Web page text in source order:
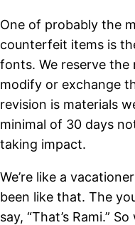
One of probably the
counterfeit items is
fonts. We reserve
modify or exchange
revision is materials
minimal of 30 days
taking impact.
We’re like a
been like that. The
say, “That’s Rami.”